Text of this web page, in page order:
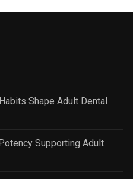
Shape Adult Dental
Supporting Adult